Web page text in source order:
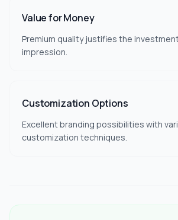
Value for Money
Premium quality justifies the
impression.
Customization Options
Excellent branding possibilities with
customization techniques.